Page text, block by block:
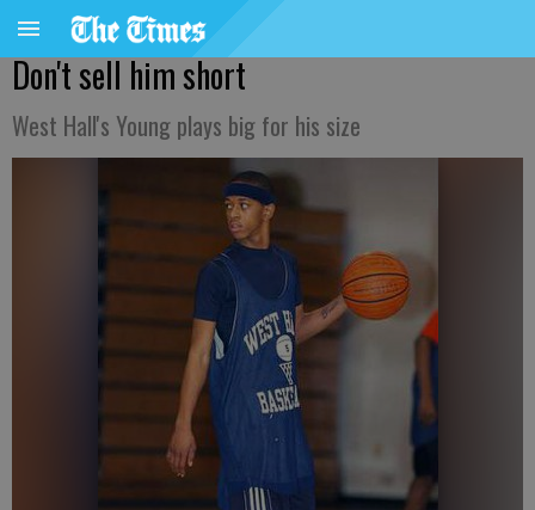
Don't sell him short
West Hall's Young plays big for his size